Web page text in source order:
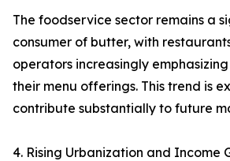
The foodservice sector remains a
consumer of butter, with
operators increasingly
their menu offerings. This trend is
contribute substantially to future
4. Rising Urbanization and Income